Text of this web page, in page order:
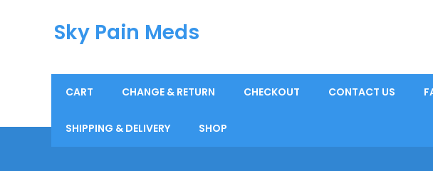
Sky Pain Meds
CART CHANGE & RETURN CHECKOUT CONTACT US
SHIPPING & DELIVERY SHOP